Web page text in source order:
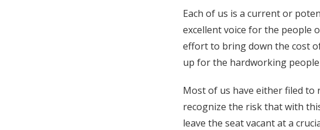
Each of us is a current or
excellent voice for the people
effort to bring down the cost
up for the hardworking
Most of us have either filed to
recognize the risk that with
leave the seat vacant at a